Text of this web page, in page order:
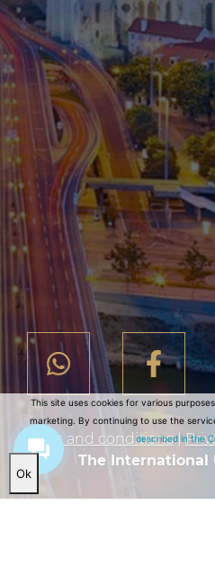
Terms and conditions|
The International
This site uses cookies for various
marketing. By continuing to use the
described in the
Ok